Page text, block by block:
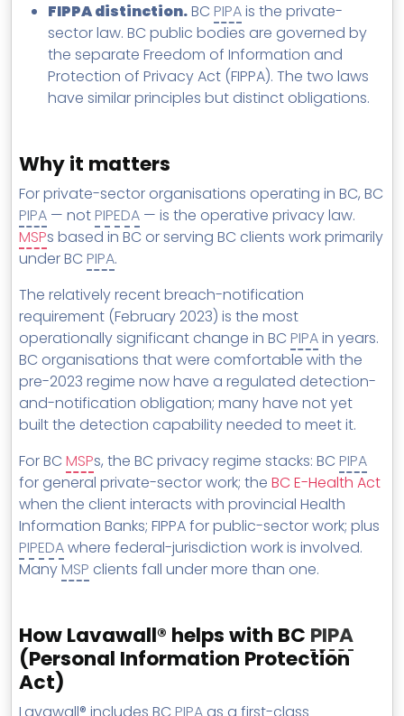
FIPPA distinction.BC PIPAis the private-
sector law. BC public bodies are governed by
the separate Freedom of Information and
Protection of Privacy Act (FIPPA). The two laws
have similar principles but distinct obligations.
Why it matters
For private-sector organisations operating in BC, BC
PIPA — notPIPEDA — is the operative privacy law.
MSPs based in BC or serving BC clients work primarily
under BC PIPA.
The relatively recent breach-notification
requirement (February 2023) is the most
operationally significant change in BC PIPAin years.
BC organisations that were comfortable with the
pre-2023 regime now have a regulated detection-
and-notification obligation; many have not yet
built the detection capability needed to meet it.
For BC MSPs, the BC privacy regime stacks: BC PIPA
for general private-sector work; the BC E-Health Act
when the client interacts with provincial Health
Information Banks; FIPPA for public-sector work; plus
PIPEDAwhere federal-jurisdiction work is involved.
ManyMSP clients fall under more than one.
How Lavawall® helps with BC PIPA
(Personal Information Protection
Act)